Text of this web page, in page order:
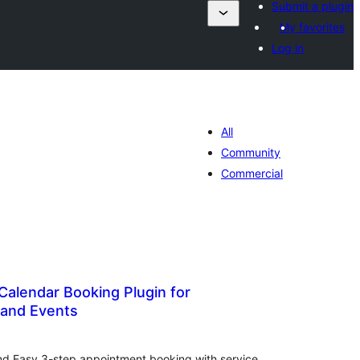
Submit a plugin
My favorites
Log in
All
Community
Commercial
Booking Plugin for
Events